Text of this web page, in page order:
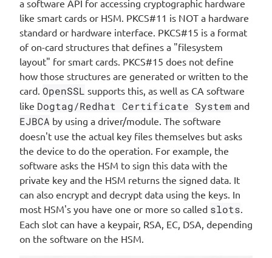
a software API for accessing cryptographic hardware
like smart cards or HSM. PKCS#11 is NOT a hardware
standard or hardware interface. PKCS#15 is a format
of on-card structures that defines a "filesystem
layout" for smart cards. PKCS#15 does not define
how those structures are generated or written to the
card. OpenSSL supports this, as well as CA software
like Dogtag/Redhat Certificate System and
EJBCA by using a driver/module. The software
doesn't use the actual key files themselves but asks
the device to do the operation. For example, the
software asks the HSM to sign this data with the
private key and the HSM returns the signed data. It
can also encrypt and decrypt data using the keys. In
most HSM's you have one or more so called slots.
Each slot can have a keypair, RSA, EC, DSA, depending
on the software on the HSM.